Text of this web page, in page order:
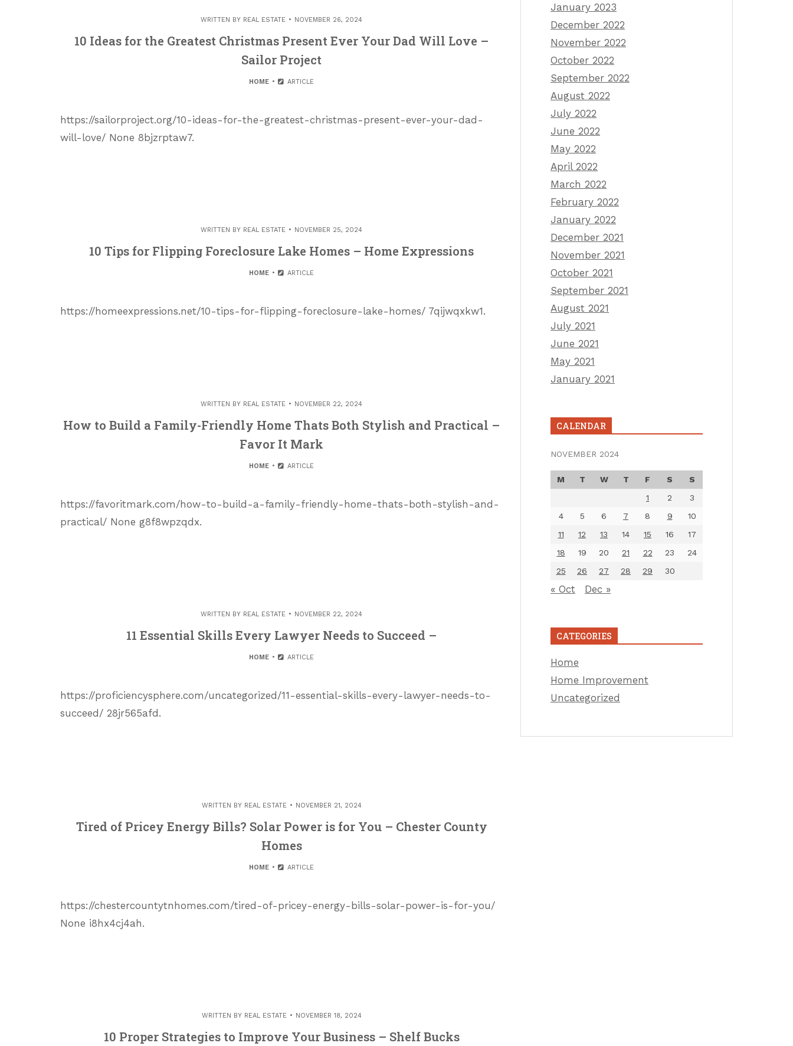
WRITTEN BY REAL ESTATE NOVEMBER 26, 2024
10 Ideas for the Greatest Christmas Present Ever Your Dad Will Love –
Sailor Project
HOME ARTICLE
https://sailorproject.org/10-ideas-for-the-greatest-christmas-present-ever-your-dad-
will-love/ None 8bjzrptaw7.
WRITTEN BY REAL ESTATE NOVEMBER 25, 2024
10 Tips for Flipping Foreclosure Lake Homes – Home Expressions
HOME ARTICLE
https://homeexpressions.net/10-tips-for-flipping-foreclosure-lake-homes/ 7qijwqxkw1.
WRITTEN BY REAL ESTATE NOVEMBER 22, 2024
How to Build a Family-Friendly Home Thats Both Stylish and Practical –
Favor It Mark
HOME ARTICLE
https://favoritmark.com/how-to-build-a-family-friendly-home-thats-both-stylish-and-
practical/ None g8f8wpzqdx.
WRITTEN BY REAL ESTATE NOVEMBER 22, 2024
11 Essential Skills Every Lawyer Needs to Succeed –
HOME ARTICLE
https://proficiencysphere.com/uncategorized/11-essential-skills-every-lawyer-needs-to-
succeed/ 28jr565afd.
WRITTEN BY REAL ESTATE NOVEMBER 21, 2024
Tired of Pricey Energy Bills? Solar Power is for You – Chester County
Homes
HOME ARTICLE
https://chestercountytnhomes.com/tired-of-pricey-energy-bills-solar-power-is-for-you/
None i8hx4cj4ah.
WRITTEN BY REAL ESTATE NOVEMBER 18, 2024
10 Proper Strategies to Improve Your Business – Shelf Bucks
January 2023
December 2022
November 2022
October 2022
September 2022
August 2022
July 2022
June 2022
May 2022
April 2022
March 2022
February 2022
January 2022
December 2021
November 2021
October 2021
September 2021
August 2021
July 2021
June 2021
May 2021
January 2021
CALENDAR
NOVEMBER 2024
M T W T F S
S
1
2
3
4
5 6 7 8 9
10
11
12 13 14 15 16
17
18
19 20 21 22 23
24
25
26 27 28 29 30
« Oct Dec »
CATEGORIES
Home
Home Improvement
Uncategorized